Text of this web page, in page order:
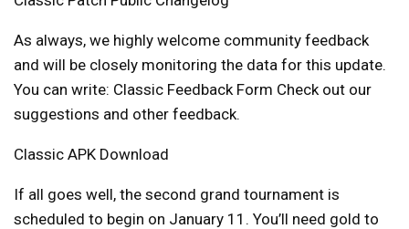
As always, we highly welcome community feedback
and will be closely monitoring the data for this update.
You can write: Classic Feedback Form Check out our
suggestions and other feedback.
Classic APK Download
If all goes well, the second grand tournament is
scheduled to begin on January 11. You’ll need gold to